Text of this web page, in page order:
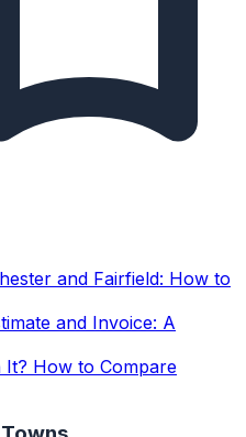
and Fairfield: How to
and Invoice: A
How to Compare